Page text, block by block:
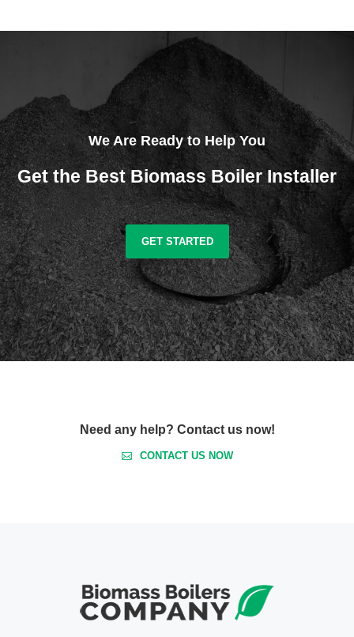
We Are Ready to Help You
Get the Best Biomass Boiler Installer
GET STARTED
Need any help? Contact us now!
CONTACT US NOW